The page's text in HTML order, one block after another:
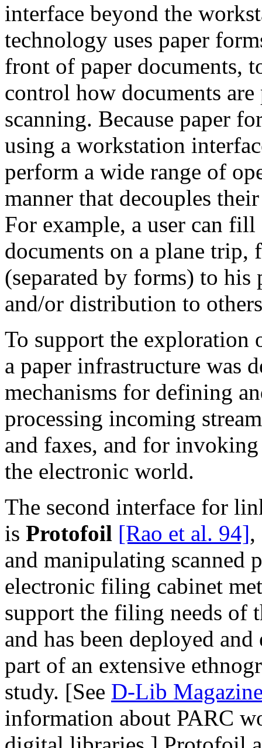
interface beyond the
technology uses paper
front of paper documents,
control how documents
scanning. Because paper
using a workstation
perform a wide range of
manner that decouples
For example, a user can
documents on a plane trip,
(separated by forms) to his
and/or distribution to
To support the exploration
a paper infrastructure was
mechanisms for defining
processing incoming
and faxes, and for
the electronic world.
The second interface for
is Protofoil [Rao et al. 94],
and manipulating scanned
electronic filing cabinet
support the filing needs
and has been deployed
part of an extensive
study. [See D-Lib
information about PARC